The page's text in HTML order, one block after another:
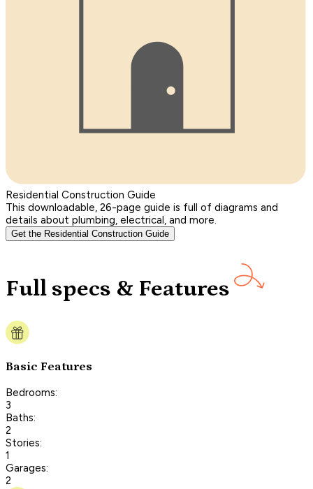
Residential Construction Guide
This downloadable, 26-page guide is full of diagrams and
details about plumbing, electrical, and more.
Get the Residential Construction Guide
Full specs & Features
Basic Features
Bedrooms:
3
Baths:
2
Stories:
1
Garages:
2